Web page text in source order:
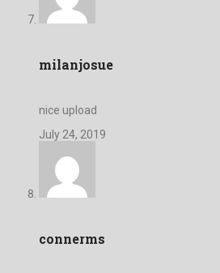
milanjosue
nice upload
July 24, 2019
connerms